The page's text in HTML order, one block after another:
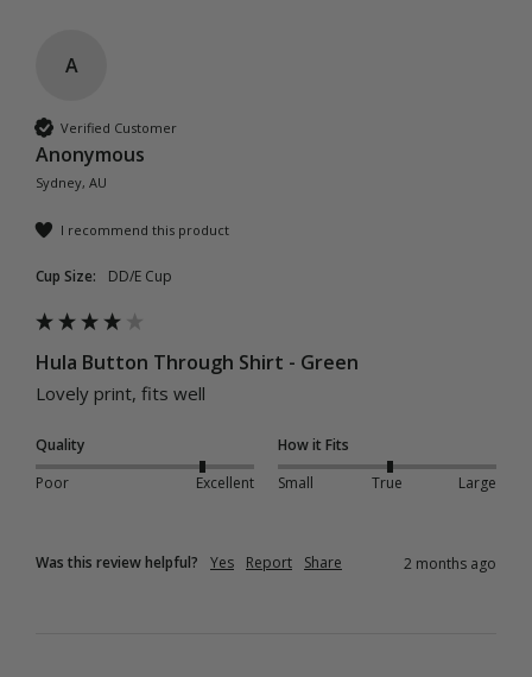
A
Verified Customer
Anonymous
Sydney, AU
I recommend this product
Cup Size: DD/E Cup
Hula Button Through Shirt - Green
Lovely print, fits well
Quality
Poor
Excellent
How it Fits
Small
True Large
Was this review helpful? Yes Report Share 2 months ago